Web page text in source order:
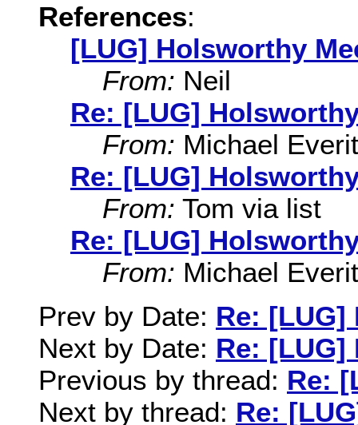
References:
[LUG] Holsworthy
From: Neil
Re: [LUG]
From: Michael
Re: [LUG]
From: Tom via list
Re: [LUG]
From: Michael
Prev by Date: Re: [LUG]
Next by Date: Re: [LUG]
Previous by thread: Re:
Next by thread: Re: